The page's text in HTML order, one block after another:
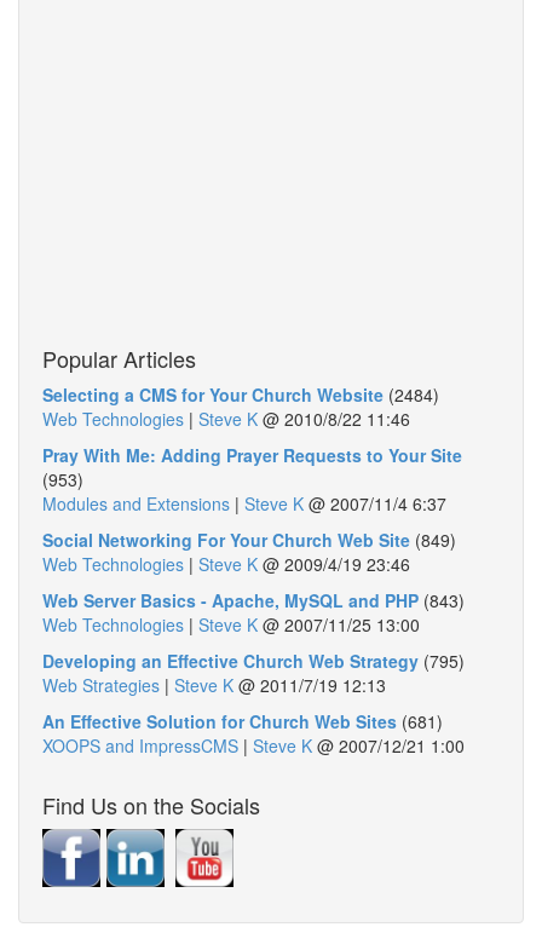
Popular Articles
Selecting a CMS for Your Church Website (2484)
Web Technologies | Steve K @ 2010/8/22 11:46
Pray With Me: Adding Prayer Requests to Your Site
(953)
Modules and Extensions | Steve K @ 2007/11/4 6:37
Social Networking For Your Church Web Site (849)
Web Technologies | Steve K @ 2009/4/19 23:46
Web Server Basics - Apache, MySQL and PHP (843)
Web Technologies | Steve K @ 2007/11/25 13:00
Developing an Effective Church Web Strategy (795)
Web Strategies | Steve K @ 2011/7/19 12:13
An Effective Solution for Church Web Sites (681)
XOOPS and ImpressCMS | Steve K @ 2007/12/21 1:00
Find Us on the Socials